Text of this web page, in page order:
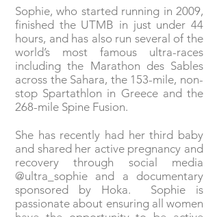
Sophie, who started running in 2009,
finished the UTMB in just under 44
hours, and has also run several of the
world’s most famous ultra-races
including the Marathon des Sables
across the Sahara, the 153-mile, non-
stop Spartathlon in Greece and the
268-mile Spine Fusion.
She has recently had her third baby
and shared her active pregnancy and
recovery through social media
@ultra_sophie and a documentary
sponsored by Hoka. Sophie is
passionate about ensuring all women